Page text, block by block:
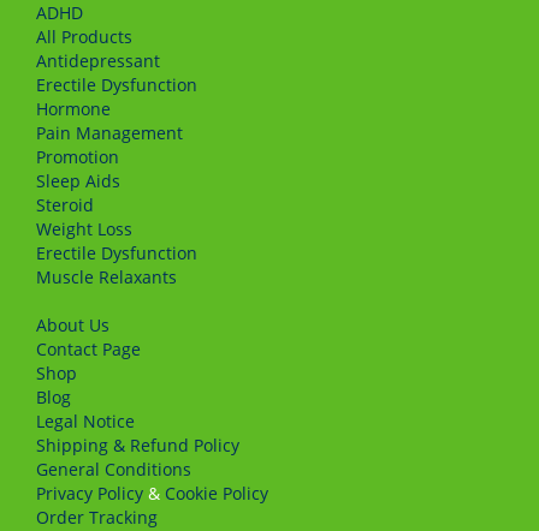
ADHD
All Products
Antidepressant
Erectile Dysfunction
Hormone
Pain Management
Promotion
Sleep Aids
Steroid
Weight Loss
Erectile Dysfunction
Muscle Relaxants
About Us
Сontact Page
Shop
Blog
Legal Notice
Shipping & Refund Policy
General Conditions
Privacy Policy & Cookie Policy
Order Tracking